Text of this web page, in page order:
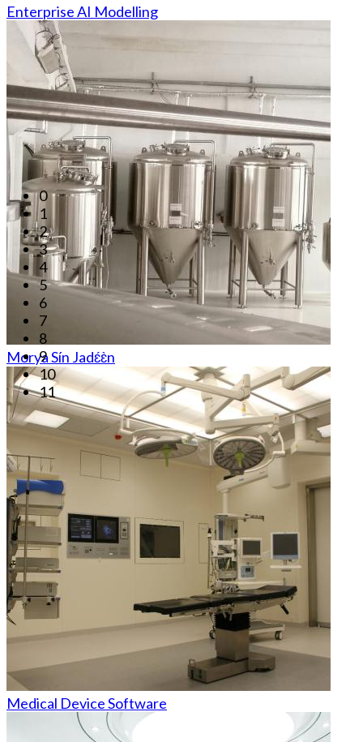
0
1
2
3
4
5
6
7
8
9
10
11
Enterprise AI Modelling
Morya Sín Jadɛ́ɛ̀n
Medical Device Software